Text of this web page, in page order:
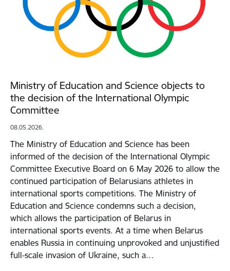
Ministry of Education and Science objects to
the decision of the International Olympic
Committee
08.05.2026.
The Ministry of Education and Science has been
informed of the decision of the International Olympic
Committee Executive Board on 6 May 2026 to allow the
continued participation of Belarusians athletes in
international sports competitions. The Ministry of
Education and Science condemns such a decision,
which allows the participation of Belarus in
international sports events. At a time when Belarus
enables Russia in continuing unprovoked and unjustified
full-scale invasion of Ukraine, such a…